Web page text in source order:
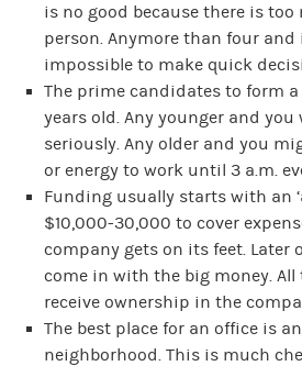
is no good because there is
person. Anymore than four and
impossible to make quick
The prime candidates to form
years old. Any younger and you
seriously. Any older and you
or energy to work until 3 a.m.
Funding usually starts with an
$10,000-30,000 to cover
company gets on its feet. Later
come in with the big money. All
receive ownership in the
The best place for an office is
neighborhood. This is much